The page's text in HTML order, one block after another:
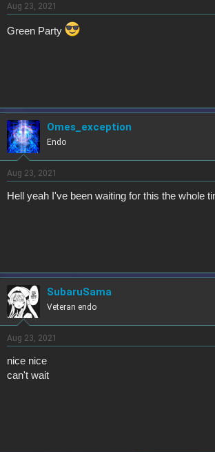
Aug 23, 2021
Green Party
Omes_exception
Endo
Aug 23, 2021
Hell yeah I've been waiting for this the whole
SubaruSama
Veteran endo
Aug 23, 2021
nice nice
can't wait